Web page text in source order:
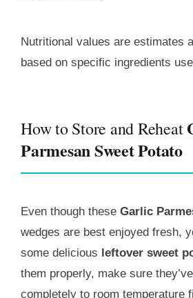
Nutritional values are estimates
based on specific ingredients
How to Store and Reheat
Parmesan Sweet Potato
Even though these Garlic
wedges are best enjoyed fresh,
some delicious leftover sweet
them properly, make sure
completely to room temperature